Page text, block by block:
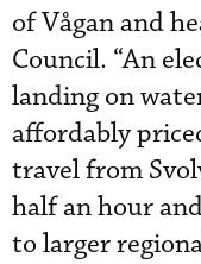
of Vågan and
Council. “An
landing on
affordably
travel from
half an hour
to larger